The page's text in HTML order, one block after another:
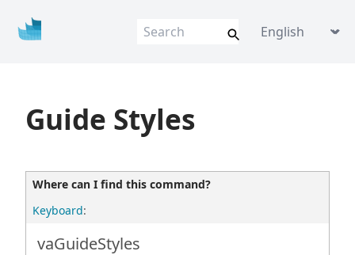
VisualARQ help ARQ Language
Guide Styles
Where can I find this command?
Keyboard:
vaGuideStyles